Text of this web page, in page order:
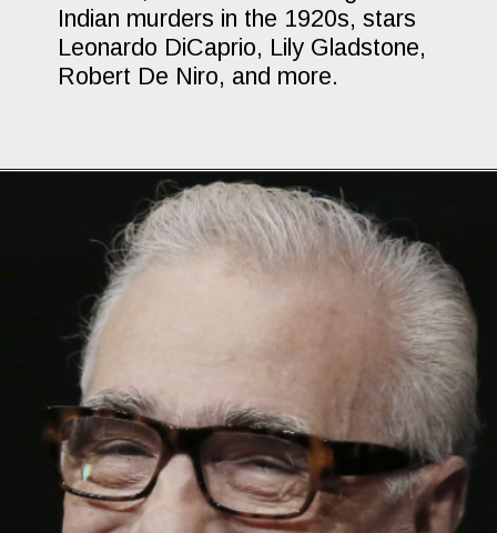
Indian murders in the 1920s, stars
Leonardo DiCaprio, Lily Gladstone,
Robert De Niro, and more.